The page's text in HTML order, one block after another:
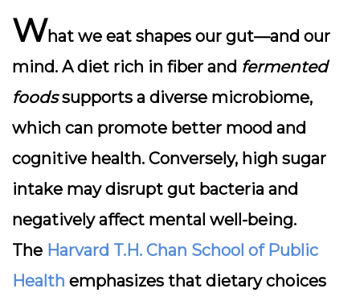
What we eat shapes our gut—and our
mind. A diet rich in fiber and fermented
foodssupports a diverse microbiome,
which can promote better mood and
cognitive health. Conversely, high sugar
intake may disrupt gut bacteria and
negatively affect mental well-being.
The Harvard T.H. Chan School of Public
Health emphasizes that dietary choices